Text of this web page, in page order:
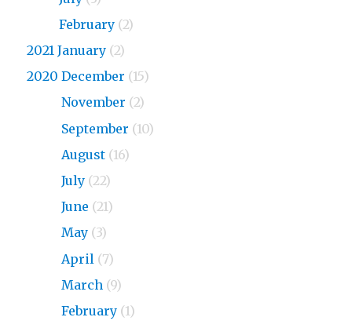
February (2)
2021 January (2)
2020 December (15)
November (2)
September (10)
August (16)
July (22)
June (21)
May (3)
April (7)
March (9)
February (1)